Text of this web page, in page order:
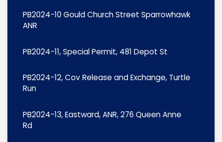
PB2024-10 Gould Church Street Sparrowhawk
ANR
PB2024-11, Special Permit, 481 Depot St
PB2024-12, Cov Release and Exchange, Turtle
Run
PB2024-13, Eastward, ANR, 276 Queen Anne
Rd